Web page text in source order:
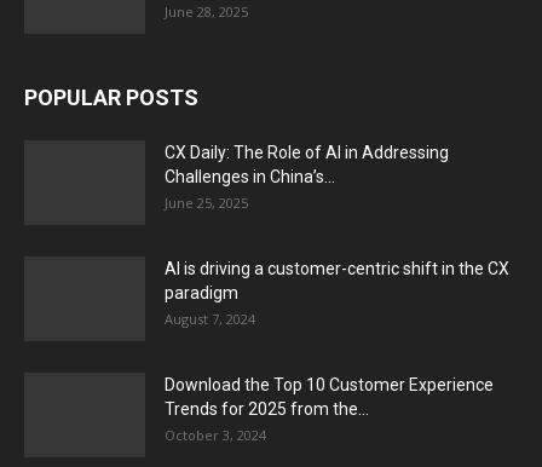
June 28, 2025
POPULAR POSTS
CX Daily: The Role of AI in Addressing
Challenges in China’s...
June 25, 2025
AI is driving a customer-centric shift in the CX
paradigm
August 7, 2024
Download the Top 10 Customer Experience
Trends for 2025 from the...
October 3, 2024